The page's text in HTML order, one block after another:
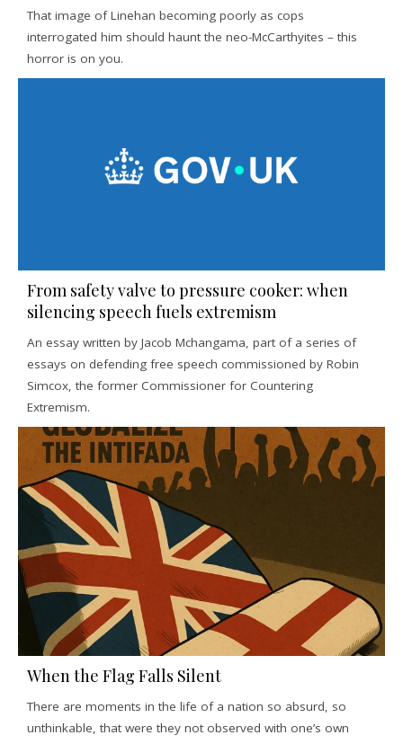
That image of Linehan becoming poorly as cops
interrogated him should haunt the neo-McCarthyites – this
horror is on you.
From safety valve to pressure cooker: when
silencing speech fuels extremism
An essay written by Jacob Mchangama, part of a series of
essays on defending free speech commissioned by Robin
Simcox, the former Commissioner for Countering
Extremism.
When the Flag Falls Silent
There are moments in the life of a nation so absurd, so
unthinkable, that were they not observed with one’s own